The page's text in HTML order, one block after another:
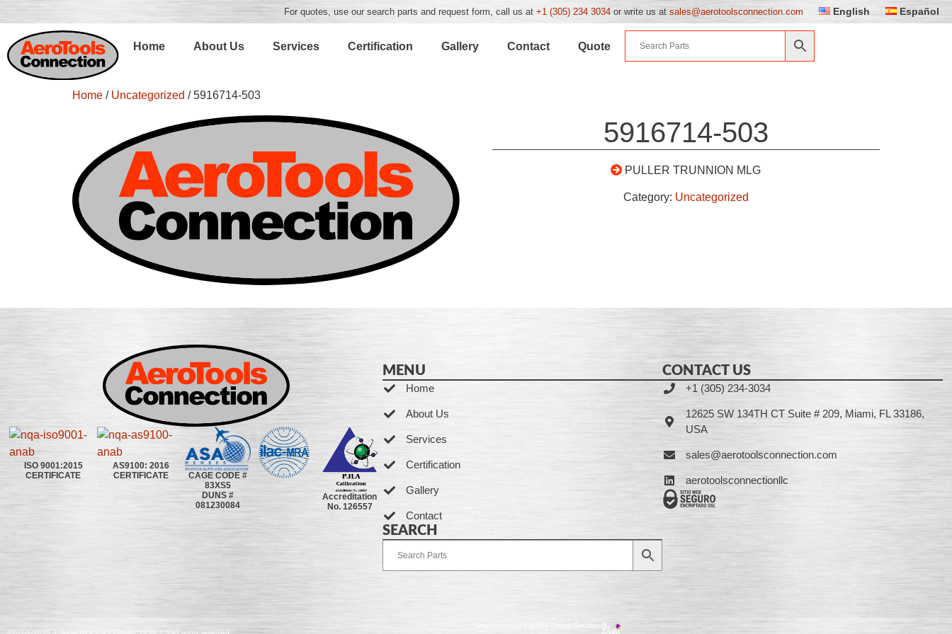
For quotes, use our search parts and request form, call us at +1 (305) 234 3034 or write us at sales@aerotoolsconnection.com English Español
Home About Us Services Certification Gallery Contact Quote
Home / Uncategorized / 5916714-503
5916714-503
PULLER TRUNNION MLG
Category: Uncategorized
ISO 9001:2015
CERTIFICATE
AS9100: 2016
CERTIFICATE
CAGE CODE #
83XS5
DUNS #
081230084
Accreditation
No. 126557
MENU
Home
About Us
Services
Certification
Gallery
Contact
SEARCH
CONTACT US
+1 (305) 234-3034
12625 SW 134TH CT Suite # 209, Miami, FL 33186,
USA
sales@aerotoolsconnection.com
aerotoolsconnectionllc
Developed by Ingenia Grupo Creativo